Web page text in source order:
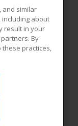
All rights
reproduced or
prior written
Policy
and similar
about
result in your
By
these practices,